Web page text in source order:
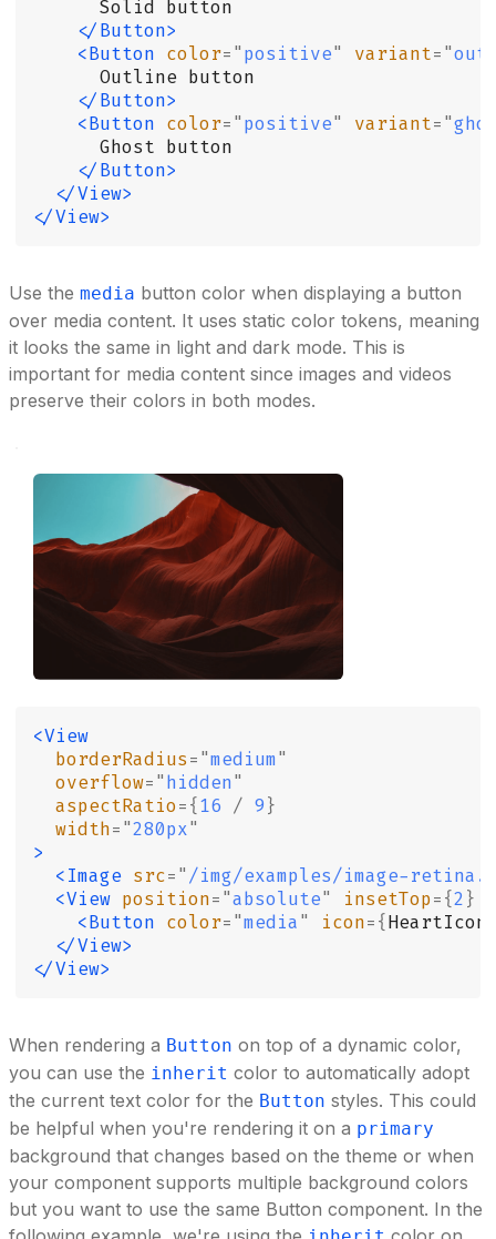
      Solid button
    </Button>
    <Button
color="positive" variant="
      Outline button
    </Button>
    <Button
color="positive" variant="
      Ghost button
    </Button>
  </View>
</View>
Use the media button color when displaying a button
over media content. It uses static color tokens, meaning
it looks the same in light and dark mode. This is
important for media content since images and videos
preserve their colors in both modes.
<View
  borderRadius
="medium"
  overflow
="hidden"
  aspectRatio
={16 / 9}
  width
="280px"
>
  <Image
src="/img/examples/image-
  <View
position="absolute" insetTop={2}
    <Button
color="media" icon={HeartIcon
  </View>
</View>
When rendering a Button on top of a dynamic color,
you can use the inherit color to automatically adopt
the current text color for the Button styles. This could
be helpful when you're rendering it on a primary
background that changes based on the theme or when
your component supports multiple background colors
but you want to use the same Button component. In the